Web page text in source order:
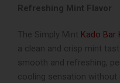
Refreshing Mint Flavor
The Simply Mint Kado Bar
a clean and crisp mint
smooth and refreshing,
cooling sensation without